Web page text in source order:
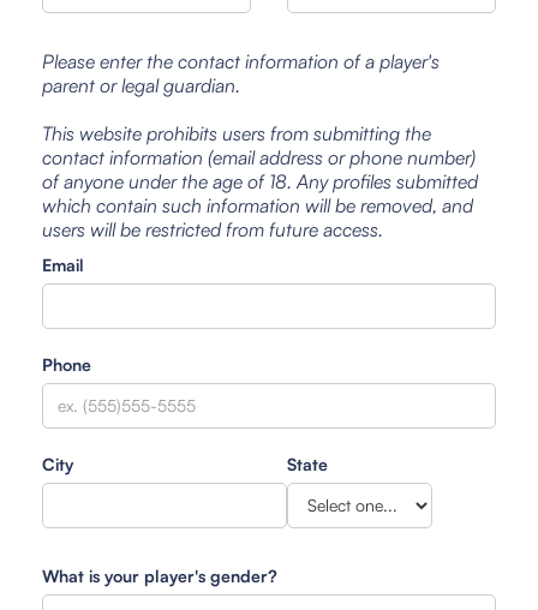
Please enter the contact information of a player's
parent or legal guardian.
This website prohibits users from submitting the
contact information (email address or phone number)
of anyone under the age of 18. Any profiles submitted
which contain such information will be removed, and
users will be restricted from future access.
Email
Phone
City State
What is your player's gender?